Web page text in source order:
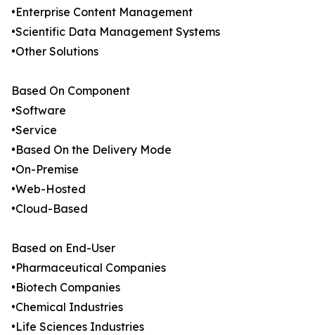
•Enterprise Content Management
•Scientific Data Management Systems
•Other Solutions
Based On Component
•Software
•Service
•Based On the Delivery Mode
•On-Premise
•Web-Hosted
•Cloud-Based
Based on End-User
•Pharmaceutical Companies
•Biotech Companies
•Chemical Industries
•Life Sciences Industries